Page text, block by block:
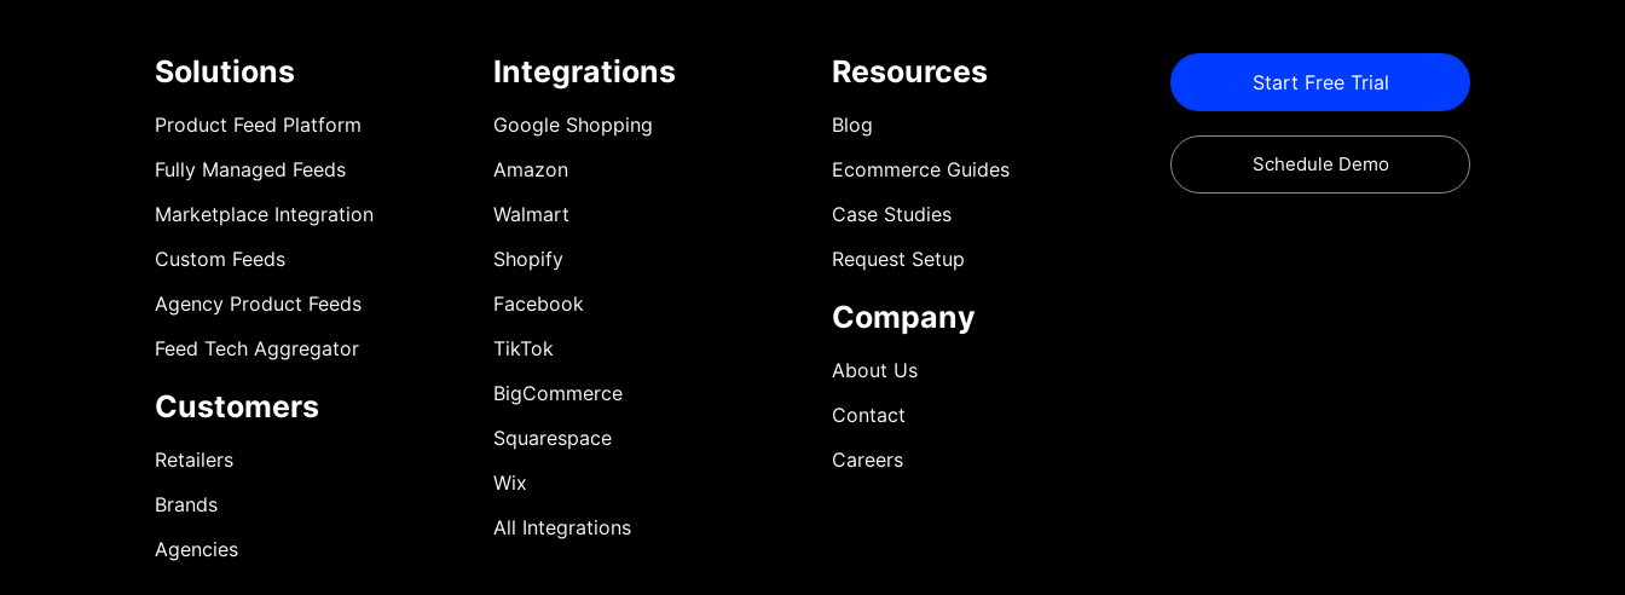
Solutions
Product Feed Platform
Fully Managed Feeds
Marketplace Integration
Custom Feeds
Agency Product Feeds
Feed Tech Aggregator
Customers
Retailers
Brands
Agencies
Integrations
Google Shopping
Amazon
Walmart
Shopify
Facebook
TikTok
BigCommerce
Squarespace
Wix
All Integrations
Resources
Blog
Ecommerce Guides
Case Studies
Request Setup
Company
About Us
Contact
Careers
Start Free Trial
Schedule Demo